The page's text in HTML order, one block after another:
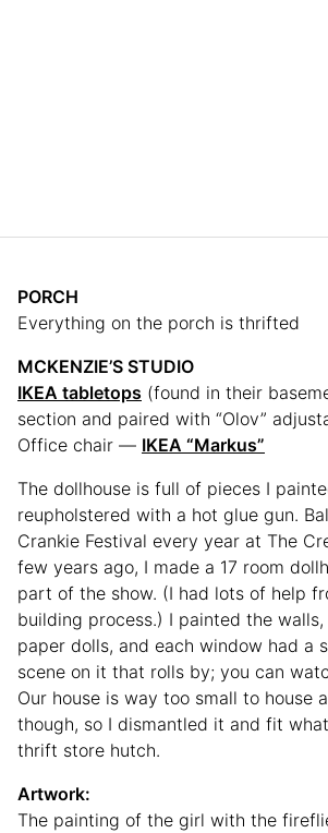
PORCH
Everything on the porch is thrifted
MCKENZIE’S STUDIO
IKEA tabletops (found in their
section and paired with “Olov”
Office chair — IKEA “Markus”
The dollhouse is full of pieces I
reupholstered with a hot glue gun.
Crankie Festival every year at The
few years ago, I made a 17 room
part of the show. (I had lots of help
building process.) I painted the
paper dolls, and each window had a
scene on it that rolls by; you can
Our house is way too small to house
though, so I dismantled it and fit
thrift store hutch.
Artwork:
The painting of the girl with the